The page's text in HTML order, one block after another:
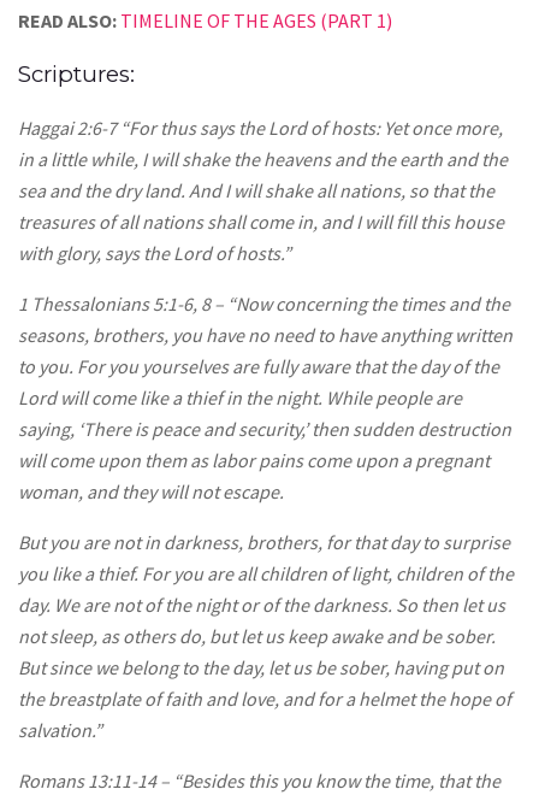
READ ALSO: TIMELINE OF THE AGES (PART 1)
Scriptures:
Haggai 2:6-7 “For thus says the Lord of hosts: Yet once more,
in a little while, I will shake the heavens and the earth and the
sea and the dry land. And I will shake all nations, so that the
treasures of all nations shall come in, and I will fill this house
with glory, says the Lord of hosts.”
1 Thessalonians 5:1-6, 8 – “Now concerning the times and the
seasons, brothers, you have no need to have anything written
to you. For you yourselves are fully aware that the day of the
Lord will come like a thief in the night. While people are
saying, ‘There is peace and security,’ then sudden destruction
will come upon them as labor pains come upon a pregnant
woman, and they will not escape.
But you are not in darkness, brothers, for that day to surprise
you like a thief. For you are all children of light, children of the
day. We are not of the night or of the darkness. So then let us
not sleep, as others do, but let us keep awake and be sober.
But since we belong to the day, let us be sober, having put on
the breastplate of faith and love, and for a helmet the hope of
salvation.”
Romans 13:11-14 – “Besides this you know the time, that the